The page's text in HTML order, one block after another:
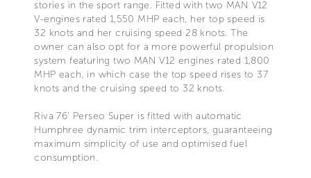
stories in the sport range. Fitted with two MAN V12
V-engines rated 1,550 MHP each, her top speed is
32 knots and her cruising speed 28 knots. The
owner can also opt for a more powerful propulsion
system featuring two MAN V12 engines rated 1,800
MHP each, in which case the top speed rises to 37
knots and the cruising speed to 32 knots.
Riva 76’ Perseo Super is fitted with automatic
Humphree dynamic trim interceptors, guaranteeing
maximum simplicity of use and optimised fuel
consumption.